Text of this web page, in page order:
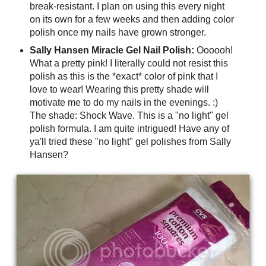
break-resistant. I plan on using this every night
on its own for a few weeks and then adding color
polish once my nails have grown stronger.
Sally Hansen Miracle Gel Nail Polish: Oooooh!
What a pretty pink! I literally could not resist this
polish as this is the *exact* color of pink that I
love to wear! Wearing this pretty shade will
motivate me to do my nails in the evenings. :)
The shade: Shock Wave. This is a "no light" gel
polish formula. I am quite intrigued! Have any of
ya'll tried these "no light" gel polishes from Sally
Hansen?